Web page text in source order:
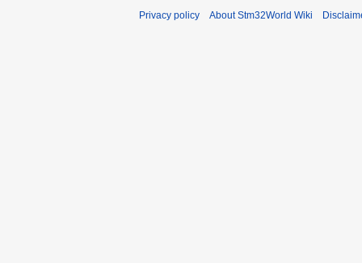
Privacy policy About Stm32World Wiki